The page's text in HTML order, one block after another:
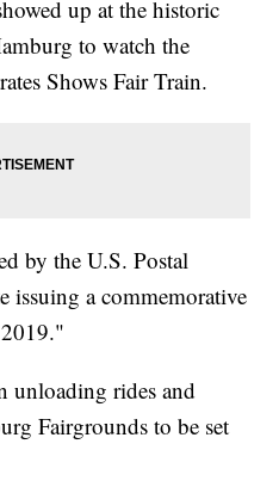
up at the historic
to watch the
Shows Fair Train.
by the U.S. Postal
issuing a commemorative
unloading rides and
Fairgrounds to be set